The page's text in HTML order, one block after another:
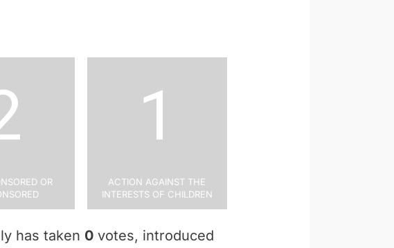
or
1
Action Against the
Interests of Children
has taken 0 votes, introduced